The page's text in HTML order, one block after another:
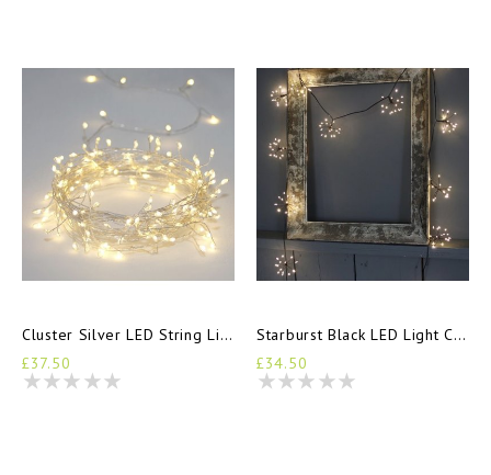
Cluster Silver LED String Lights
£37.50
Starburst Black LED Light Chain
£34.50